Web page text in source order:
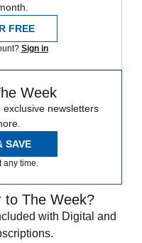
FREE
Sign in
Week
newsletters
SAVE
any time.
to The Week?
with Digital and